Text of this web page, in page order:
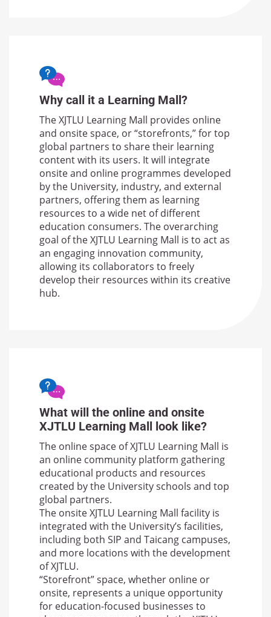
Why call it a Learning Mall?
The XJTLU Learning Mall provides online
and onsite space, or “storefronts,” for top
global partners to share their learning
content with its users. It will integrate
onsite and online programmes developed
by the University, industry, and external
partners, offering them as learning
resources to a wide net of different
education consumers. The overarching
goal of the XJTLU Learning Mall is to act as
an engaging innovation community,
allowing its collaborators to freely
develop their resources within its creative
hub.
What will the online and onsite
XJTLU Learning Mall look like?
The online space of XJTLU Learning Mall is
an online community platform gathering
educational products and resources
created by the University schools and top
global partners.
The onsite XJTLU Learning Mall facility is
integrated with the University’s facilities,
including both SIP and Taicang campuses,
and more locations with the development
of XJTLU.
“Storefront” space, whether online or
onsite, represents a unique opportunity
for education-focused businesses to